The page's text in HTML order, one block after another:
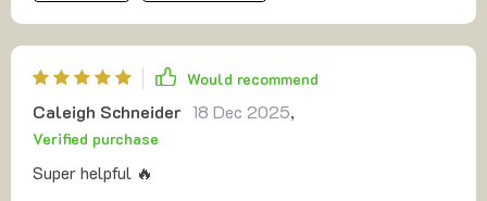
Would recommend
Caleigh Schneider 18 Dec 2025,
Verified purchase
Super helpful 🔥